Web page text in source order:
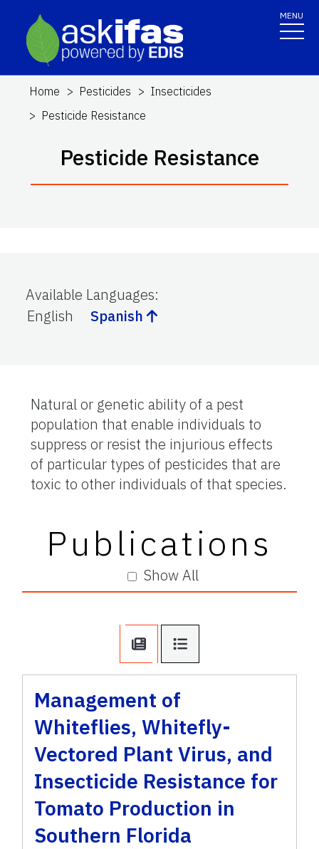
MENU
Home Pesticides
Insecticides
Pesticide Resistance
Pesticide Resistance
Available Languages:
English
Spanish
Natural or genetic ability of a pest
population that enable individuals to
suppress or resist the injurious effects
of particular types of pesticides that are
toxic to other individuals of that species.
Show All
Publications
Management of
Whiteflies, Whitefly-
Vectored Plant Virus, and
Insecticide Resistance for
Tomato Production in
Southern Florida